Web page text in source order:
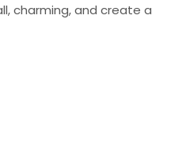
charming, and create a